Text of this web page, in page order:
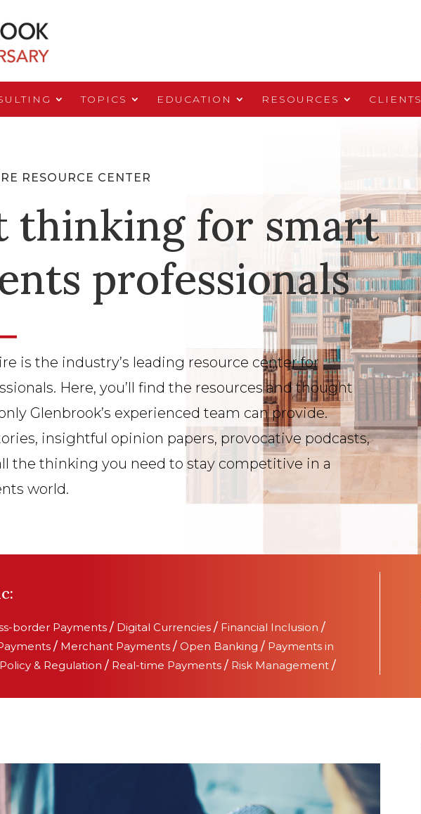
TOPICS EDUCATION RESOURCES CLIENTS
RESOURCE CENTER
thinking for smart
professionals
is the industry’s leading resource center for
Here, you’ll find the resources and thought
Glenbrook’s experienced team can provide.
insightful opinion papers, provocative podcasts,
the thinking you need to stay competitive in a
world.
border Payments/ Digital Currencies/ Financial Inclusion/
/ Merchant Payments/ Open Banking/ Payments in
Policy & Regulation/ Real-time Payments/ Risk Management/